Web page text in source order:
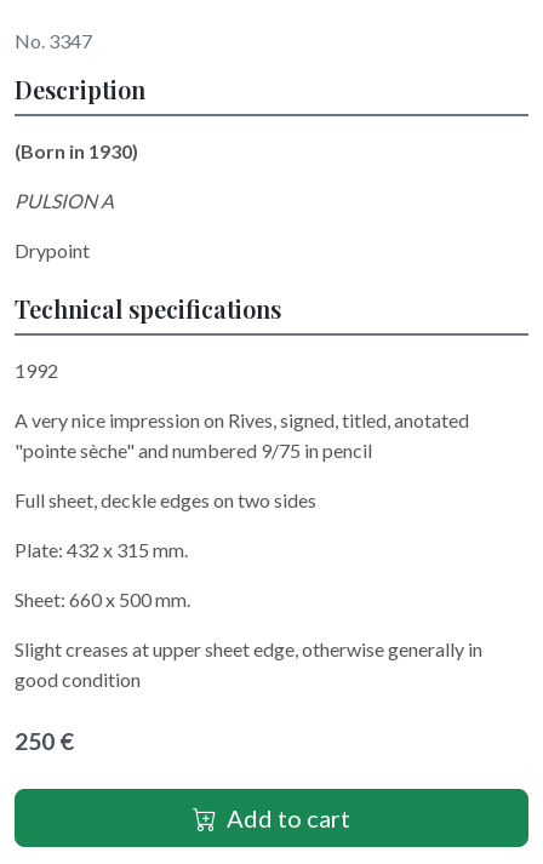
No. 3347
Description
(Born in 1930)
PULSION A
Drypoint
Technical specifications
1992
A very nice impression on Rives, signed, titled, anotated
"pointe sèche" and numbered 9/75 in pencil
Full sheet, deckle edges on two sides
Plate: 432 x 315 mm.
Sheet: 660 x 500 mm.
Slight creases at upper sheet edge, otherwise generally in
good condition
250 €
Add to cart